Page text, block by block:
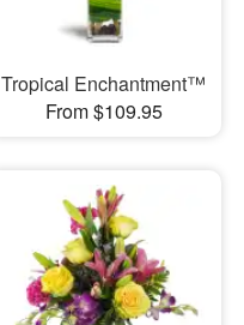
Tropical Enchantment™
From $109.95